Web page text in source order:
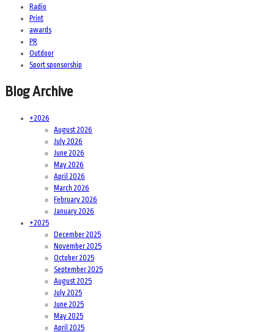
Radio
Print
awards
PR
Outdoor
Sport sponsorship
Blog Archive
+2026
August 2026
July 2026
June 2026
May 2026
April 2026
March 2026
February 2026
January 2026
+2025
December 2025
November 2025
October 2025
September 2025
August 2025
July 2025
June 2025
May 2025
April 2025